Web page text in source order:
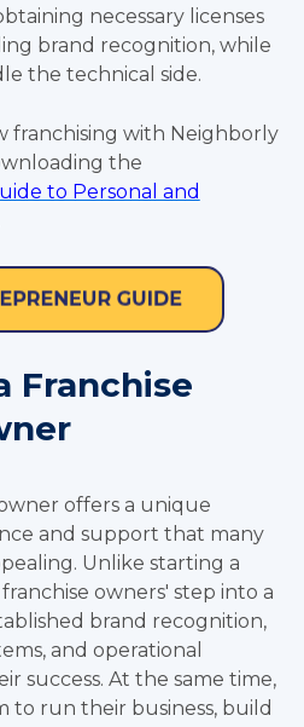
necessary licenses
brand recognition, while
the technical side.
franchising with Neighborly
the
to Personal and
Franchise
offers a unique
and support that many
Unlike starting a
owners' step into a
brand recognition,
and operational
success. At the same time,
to run their business, build